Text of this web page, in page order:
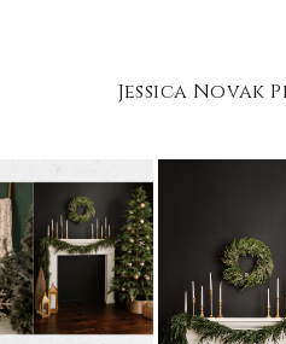
Jessica Novak